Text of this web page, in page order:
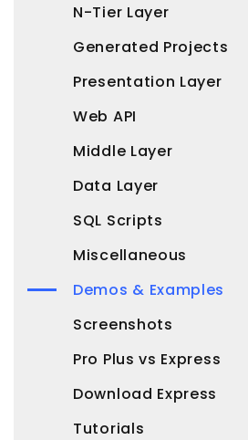
N-Tier Layer
Generated Projects
Presentation Layer
Web API
Middle Layer
Data Layer
SQL Scripts
Miscellaneous
Demos & Examples
Screenshots
Pro Plus vs Express
Download Express
Tutorials